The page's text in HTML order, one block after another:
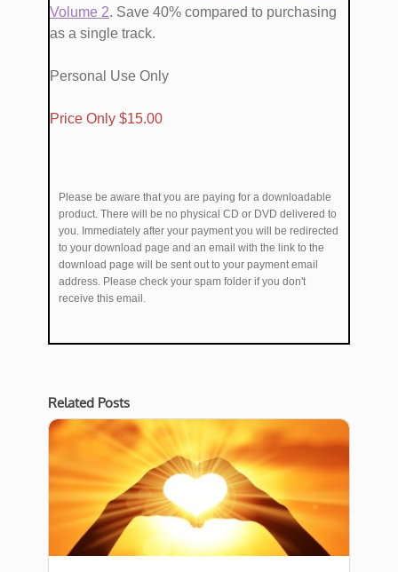
Volume ​2. Save 40% compared to purchasing
as a single track.
Personal Use Only
​Price Only $1​5.00
Please be aware that you are paying for a downloadable
product. There will be no physical CD or DVD delivered to
you. Immediately after your payment you will be redirected
to your download page and an email with the link to the
download page will be sent out to your payment email
address. Please check your spam folder if you don't
receive this email.
Related Posts